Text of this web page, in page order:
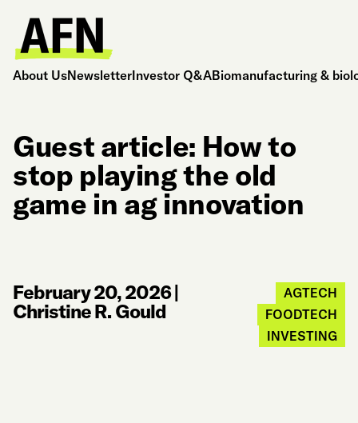
About UsNewsletterInvestor Q&ABiomanufacturing &
Guest article: How to
stop playing the old
game in ag innovation
February 20, 2026|
Christine R. Gould
AGTECH
FOODTECH
INVESTING